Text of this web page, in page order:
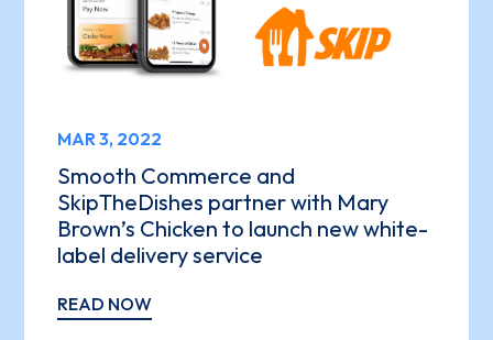
MAR 3, 2022
Smooth Commerce and
SkipTheDishes partner with Mary
Brown’s Chicken to launch new white-
label delivery service
READ NOW